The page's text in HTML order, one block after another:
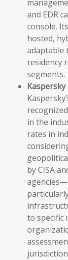
and EDR
console.
hosted,
adaptable
residency
segments.
in the
rates in
by CISA
to specific